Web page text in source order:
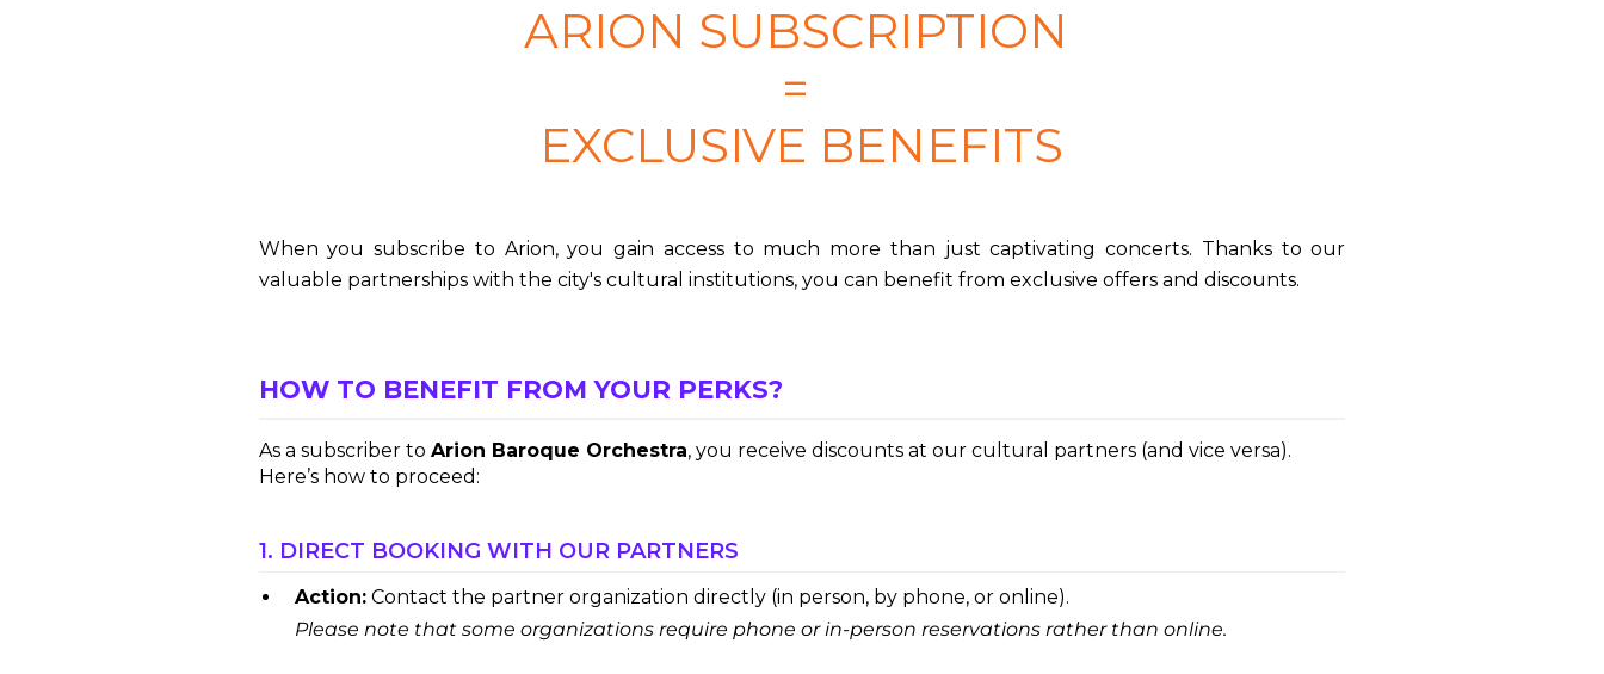
ARION SUBSCRIPTION
=
EXCLUSIVE BENEFITS
When you subscribe to Arion, you gain access to much more than just captivating concerts. Thanks to our
valuable partnerships with the city's cultural institutions, you can benefit from exclusive offers and discounts.
HOW TO BENEFIT FROM YOUR PERKS?
As a subscriber to Arion Baroque Orchestra, you receive discounts at our cultural partners (and vice versa).
Here’s how to proceed:
1. DIRECT BOOKING WITH OUR PARTNERS
Action:Contact the partner organization directly (in person, by phone, or online).
Please note that some organizations require phone or in-person reservations rather than online.